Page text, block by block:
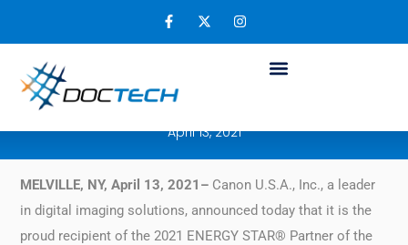
Canon U.S.A. Receives Energy Star® Partner
of the Year – Sustained Excellence Award
for 2021
April 13, 2021
MELVILLE, NY, April 13, 2021– Canon U.S.A., Inc., a leader
in digital imaging solutions, announced today that it is the
proud recipient of the 2021 ENERGY STAR® Partner of the